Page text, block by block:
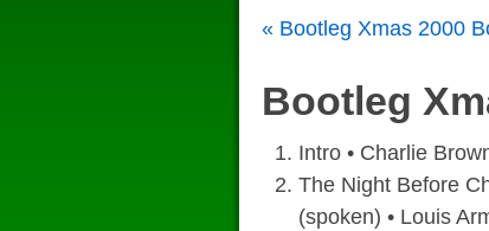
« Bootleg Xmas 2000
Bootleg
Intro • Charlie
The Night Before
(spoken) • Louis